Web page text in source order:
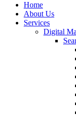
Home
About Us
Services
Digital